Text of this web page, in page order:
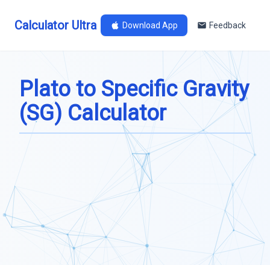
Calculator Ultra Download App Feedback
Plato to Specific Gravity
(SG) Calculator